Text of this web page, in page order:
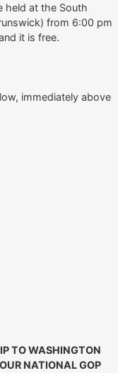
held at the South
from 6:00 pm
it is free.
immediately above
TO WASHINGTON
NATIONAL GOP